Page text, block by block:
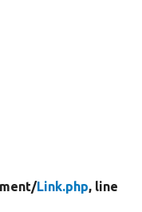
Link.php, line